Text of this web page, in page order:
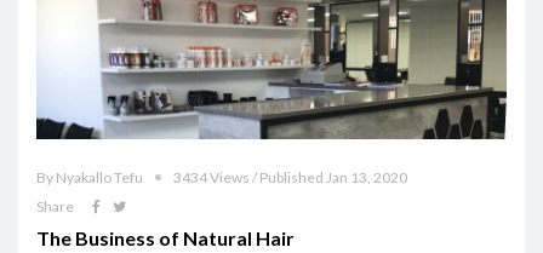
By Nyakallo Tefu
3434 Views / Published Jan 13, 2020
Share
The Business of Natural Hair